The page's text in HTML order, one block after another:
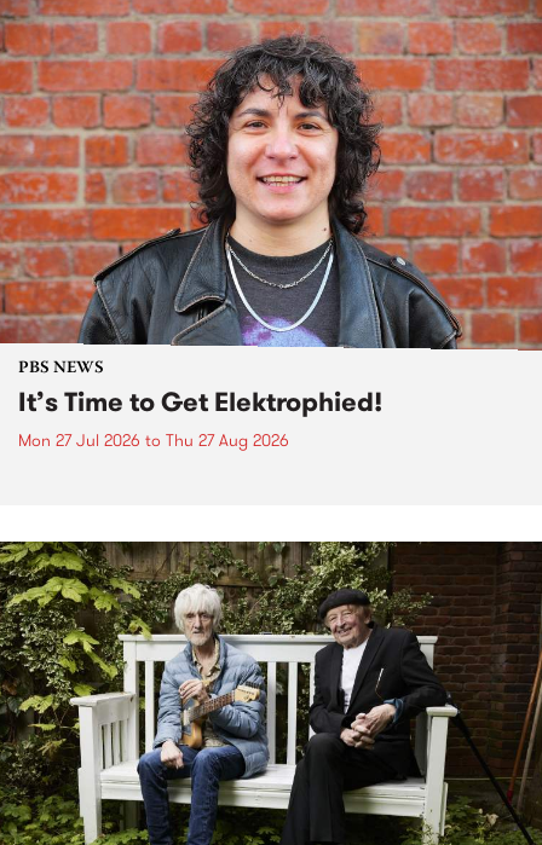
PBS NEWS
It’s Time to Get Elektrophied!
Mon 27 Jul 2026 to Thu 27 Aug 2026